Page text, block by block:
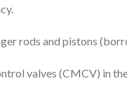
rods and pistons
valves (CMCV) in